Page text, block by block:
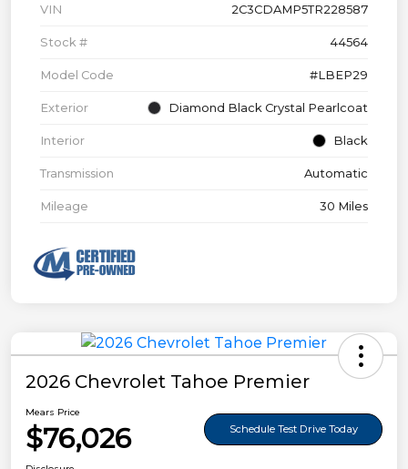
VIN 2C3CDAMP5TR228587
Stock # 44564
Model Code #LBEP29
Exterior Diamond Black Crystal Pearlcoat
Interior Black
Transmission Automatic
Mileage 30 Miles
2026 Chevrolet Tahoe Premier
Mears Price
$76,026 Schedule Test Drive Today